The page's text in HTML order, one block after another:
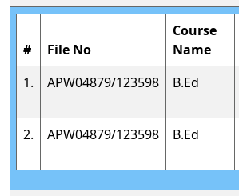
# File No
Course
Name
1.
APW04879/123598 B.Ed
2.
APW04879/123598 B.Ed